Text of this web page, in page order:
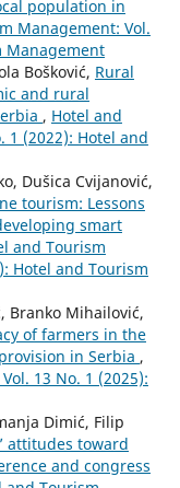
population in
Management: Vol.
Management
Bošković, Rural
and rural
, Hotel and
1 (2022): Hotel and
Dušica Cvijanović,
tourism: Lessons
smart
and Tourism
Hotel and Tourism
Branko Mihailović,
of farmers in the
in Serbia ,
13 No. 1 (2025):
Dimić, Filip
attitudes toward
and congress